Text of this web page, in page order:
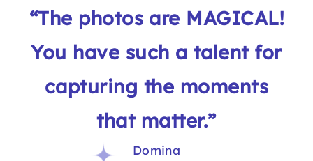
“The photos are MAGICAL!
You have such a talent for
capturing the moments
that matter.”
Domina